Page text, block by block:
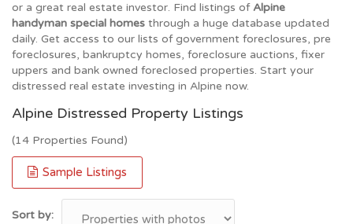
or a great real estate investor. Find listings of Alpine
handyman special homes through a huge database updated
daily. Get access to our lists of government foreclosures, pre
foreclosures, bankruptcy homes, foreclosure auctions, fixer
uppers and bank owned foreclosed properties. Start your
distressed real estate investing in Alpine now.
Alpine Distressed Property Listings
(14 Properties Found)
Sample Listings
Sort by: